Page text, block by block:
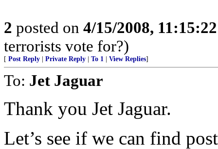
2 posted on 4/15/2008,
terrorists vote for?)
[ Post Reply Private Reply To 1 View Replies]
To: Jet Jaguar
Thank you Jet Jaguar.
Let’s see if we can find